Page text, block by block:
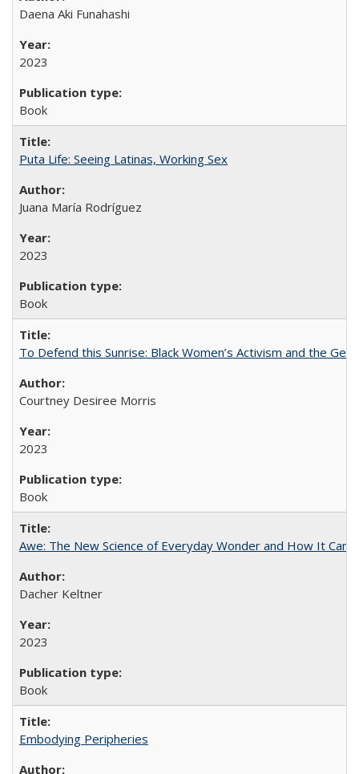
Daena Aki Funahashi
2023
Book
Puta Life: Seeing Latinas, Working Sex
Juana María Rodríguez
2023
Book
To Defend this Sunrise: Black Women’s Activism and the
Courtney Desiree Morris
2023
Book
Awe: The New Science of Everyday Wonder and How It Can
Dacher Keltner
2023
Book
Embodying Peripheries